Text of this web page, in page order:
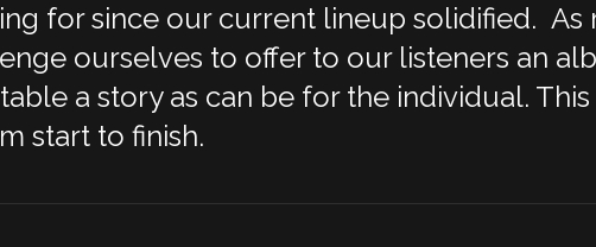
for since our current lineup solidified. As
ourselves to offer to our listeners an
a story as can be for the individual. This
start to finish.